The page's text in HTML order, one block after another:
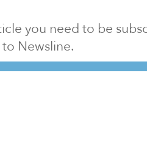
you need to be
to Newsline.